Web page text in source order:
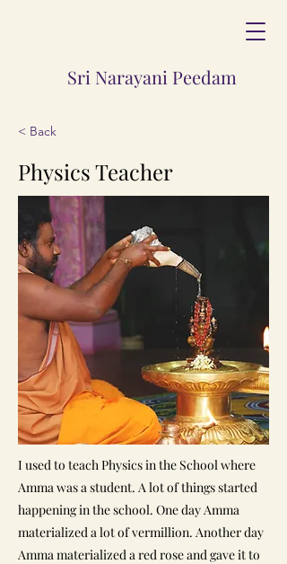
Sri Narayani Peedam
< Back
Physics Teacher
I used to teach Physics in the School where
Amma was a student. A lot of things started
happening in the school. One day Amma
materialized a lot of vermillion. Another day
Amma materialized a red rose and gave it to